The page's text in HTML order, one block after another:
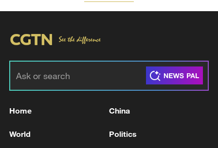
Home China
World Politics